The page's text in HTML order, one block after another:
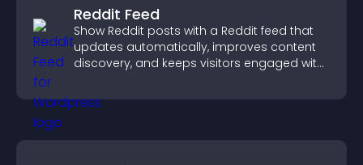
Reddit Feed
Show Reddit posts with a Reddit feed that
updates automatically, improves content
discovery, and keeps visitors engaged with